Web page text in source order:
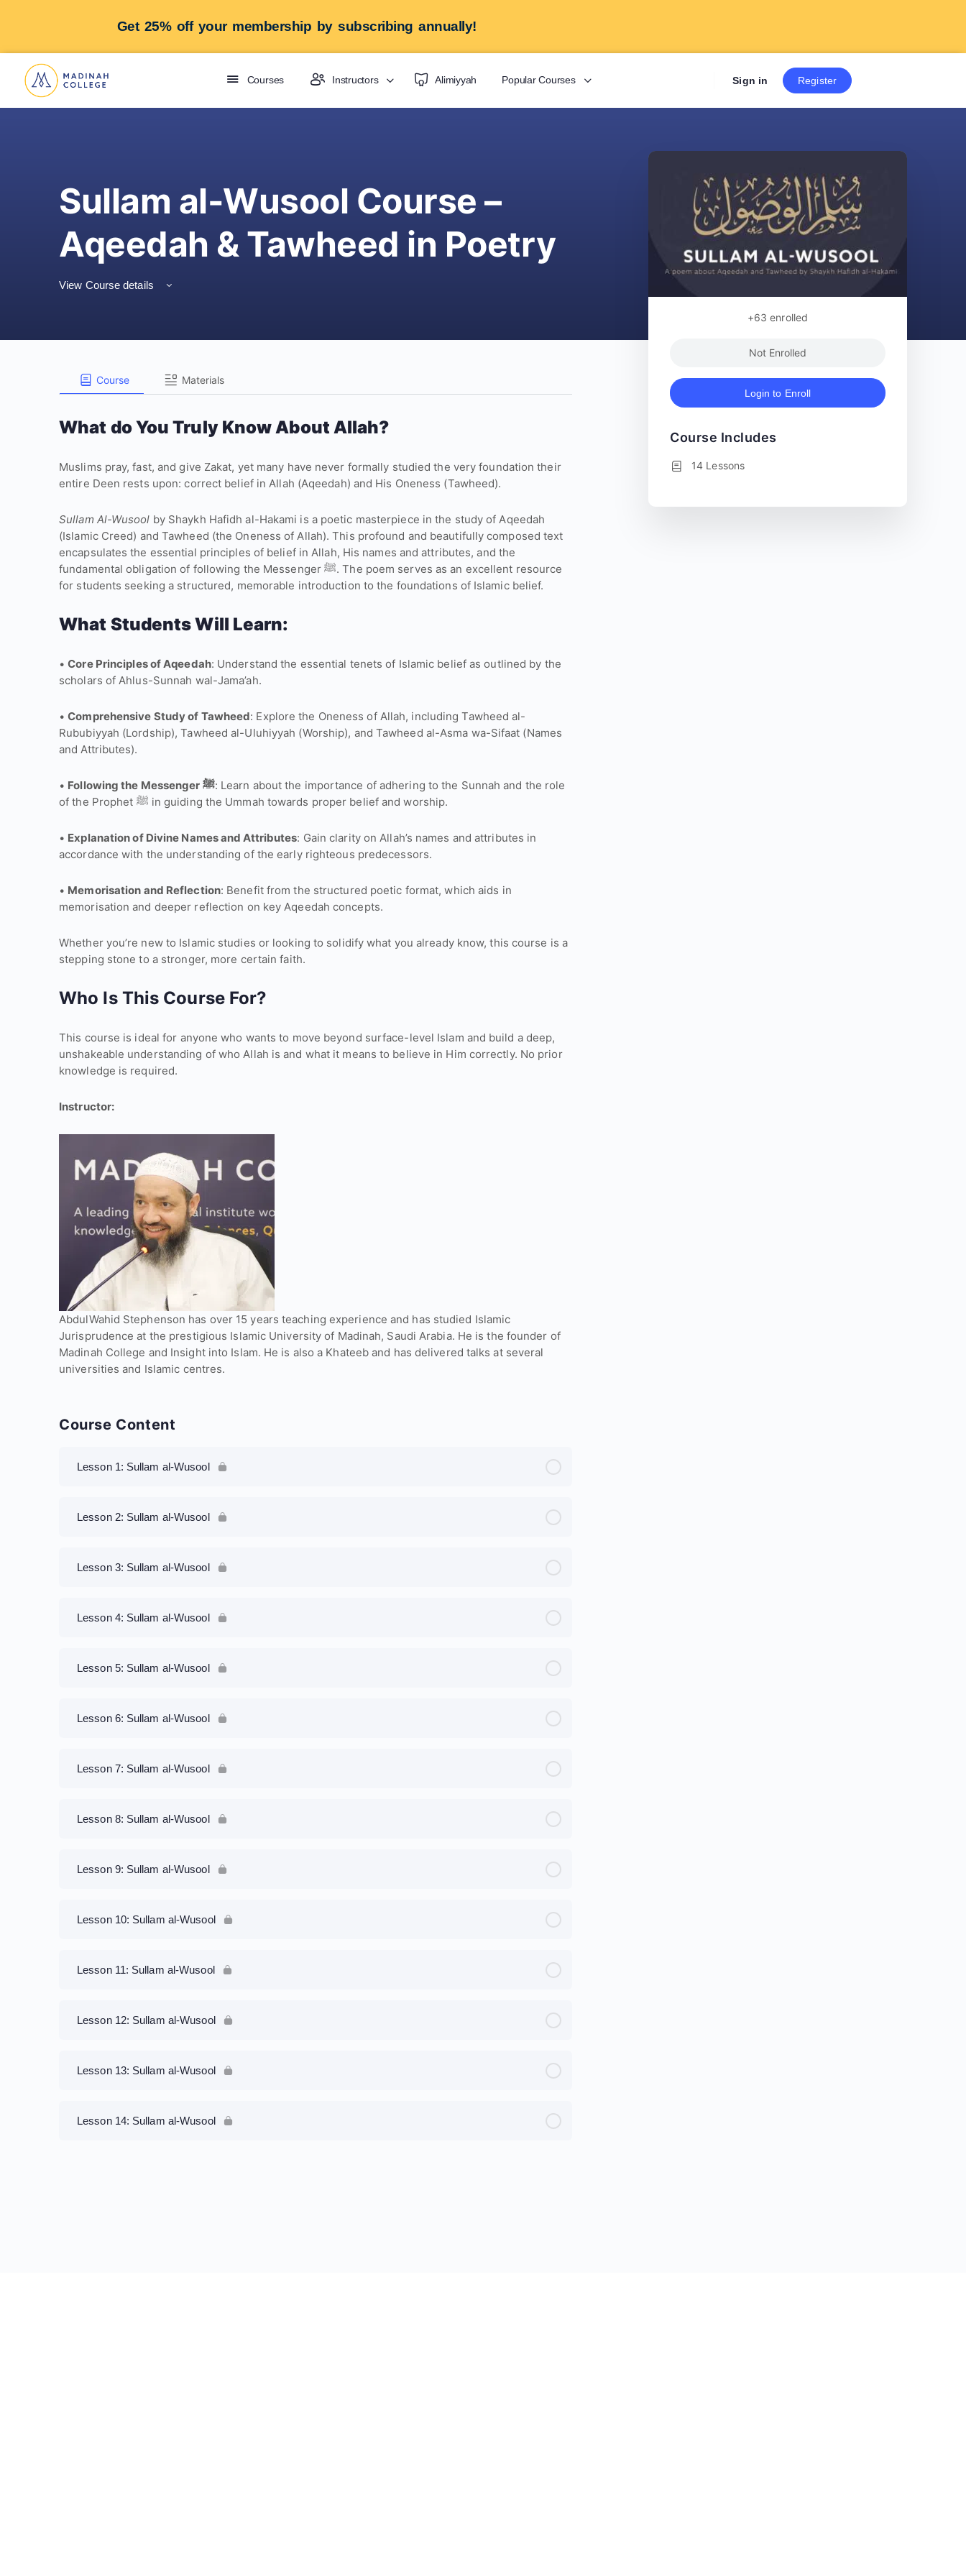
Get 25% off your membership by subscribing annually!
Courses Instructors Alimiyyah Popular Courses Sign in Register
Sullam al-Wusool Course –
Aqeedah & Tawheed in Poetry
View Course details
Course Materials
What do You Truly Know About Allah?
Muslims pray, fast, and give Zakat, yet many have never formally studied the very foundation their
entire Deen rests upon: correct belief in Allah (Aqeedah) and His Oneness (Tawheed).
Sullam Al-Wusool by Shaykh Hafidh al-Hakami is a poetic masterpiece in the study of Aqeedah
(Islamic Creed) and Tawheed (the Oneness of Allah). This profound and beautifully composed text
encapsulates the essential principles of belief in Allah, His names and attributes, and the
fundamental obligation of following the Messenger ﷺ. The poem serves as an excellent resource
for students seeking a structured, memorable introduction to the foundations of Islamic belief.
What Students Will Learn:
•Core Principles of Aqeedah: Understand the essential tenets of Islamic belief as outlined by the
scholars of Ahlus-Sunnah wal-Jama’ah.
•Comprehensive Study of Tawheed: Explore the Oneness of Allah, including Tawheed al-
Rububiyyah (Lordship), Tawheed al-Uluhiyyah (Worship), and Tawheed al-Asma wa-Sifaat (Names
and Attributes).
• Following the Messenger ﷺ: Learn about the importance of adhering to the Sunnah and the role
of the Prophet ﷺ in guiding the Ummah towards proper belief and worship.
• Explanation of Divine Names and Attributes: Gain clarity on Allah’s names and attributes in
accordance with the understanding of the early righteous predecessors.
• Memorisation and Reflection: Benefit from the structured poetic format, which aids in
memorisation and deeper reflection on key Aqeedah concepts.
Whether you’re new to Islamic studies or looking to solidify what you already know, this course is a
stepping stone to a stronger, more certain faith.
Who Is This Course For?
This course is ideal for anyone who wants to move beyond surface-level Islam and build a deep,
unshakeable understanding of who Allah is and what it means to believe in Him correctly. No prior
knowledge is required.
Instructor:
AbdulWahid Stephenson has over 15 years teaching experience and has studied Islamic
Jurisprudence at the prestigious Islamic University of Madinah, Saudi Arabia. He is the founder of
Madinah College and Insight into Islam. He is also a Khateeb and has delivered talks at several
universities and Islamic centres.
Course Content
Lesson 1: Sullam al-Wusool
Lesson 2: Sullam al-Wusool
Lesson 3: Sullam al-Wusool
Lesson 4: Sullam al-Wusool
Lesson 5: Sullam al-Wusool
Lesson 6: Sullam al-Wusool
Lesson 7: Sullam al-Wusool
Lesson 8: Sullam al-Wusool
Lesson 9: Sullam al-Wusool
Lesson 10: Sullam al-Wusool
Lesson 11: Sullam al-Wusool
Lesson 12: Sullam al-Wusool
Lesson 13: Sullam al-Wusool
Lesson 14: Sullam al-Wusool
+63enrolled
Not Enrolled
Login to Enroll
Course Includes
14 Lessons